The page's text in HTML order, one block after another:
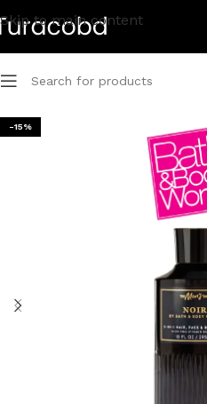
Skip to main content
-15%